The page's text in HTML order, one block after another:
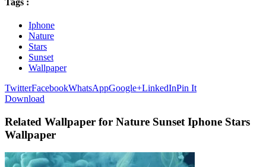
Iphone
Nature
Stars
Sunset
Wallpaper
TwitterFacebookWhatsAppGoogle+LinkedInPin It
Download
Related Wallpaper for Nature Sunset Iphone Stars
Wallpaper